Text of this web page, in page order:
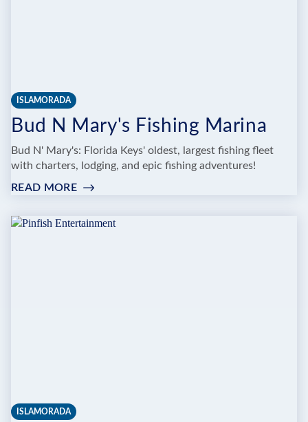
ISLAMORADA
Bud N Mary's Fishing Marina
Bud N' Mary's: Florida Keys' oldest, largest fishing fleet
with charters, lodging, and epic fishing adventures!
READ MORE:
N
ISLAMORADA